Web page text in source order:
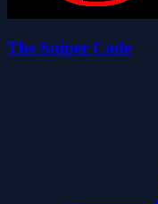
The Sniper Code